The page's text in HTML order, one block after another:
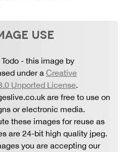
USE
- this image by
under a Creative
Unported License.
are free to use on
or electronic media.
these images for reuse as
are 24-bit high quality jpeg.
you are accepting our